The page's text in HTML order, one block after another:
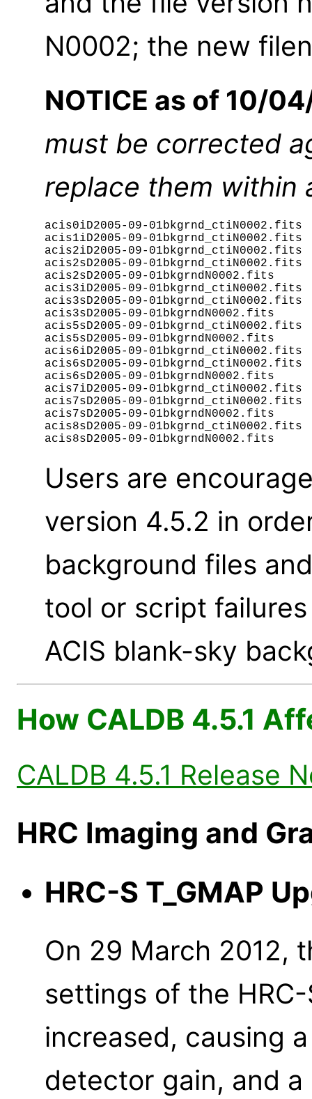
N0002; the new
NOTICE as of 10/
must be corrected
replace them within
acis0iD2005-09-01bkgrnd_ctiN0002.fits
acis1iD2005-09-01bkgrnd_ctiN0002.fits
acis2iD2005-09-01bkgrnd_ctiN0002.fits
acis2sD2005-09-01bkgrnd_ctiN0002.fits
acis2sD2005-09-01bkgrndN0002.fits
acis3iD2005-09-01bkgrnd_ctiN0002.fits
acis3sD2005-09-01bkgrnd_ctiN0002.fits
acis3sD2005-09-01bkgrndN0002.fits
acis5sD2005-09-01bkgrnd_ctiN0002.fits
acis5sD2005-09-01bkgrndN0002.fits
acis6iD2005-09-01bkgrnd_ctiN0002.fits
acis6sD2005-09-01bkgrnd_ctiN0002.fits
acis6sD2005-09-01bkgrndN0002.fits
acis7iD2005-09-01bkgrnd_ctiN0002.fits
acis7sD2005-09-01bkgrnd_ctiN0002.fits
acis7sD2005-09-01bkgrndN0002.fits
acis8sD2005-09-01bkgrnd_ctiN0002.fits
Users are
version 4.5.2 in
background files
tool or script
ACIS blank-sky
How CALDB 4.5.1
CALDB 4.5.1 Release
HRC Imaging and
HRC-S T_GMAP
On 29 March 2012,
settings of the
increased, causing
detector gain, and